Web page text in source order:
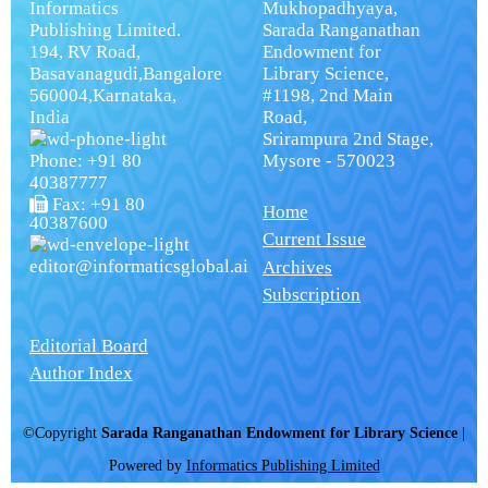
Informatics
Publishing Limited.
194, RV Road,
Basavanagudi,Bangalore
560004,Karnataka,
India
Phone: +91 80
40387777
Fax: +91 80
40387600
editor@informaticsglobal.ai
Mukhopadhyaya,
Sarada Ranganathan
Endowment for
Library Science,
#1198, 2nd Main
Road,
Srirampura 2nd Stage,
Mysore - 570023
Home
Current Issue
Archives
Subscription
Editorial Board
Author Index
©Copyright Sarada Ranganathan Endowment for Library Science
Powered by Informatics Publishing Limited